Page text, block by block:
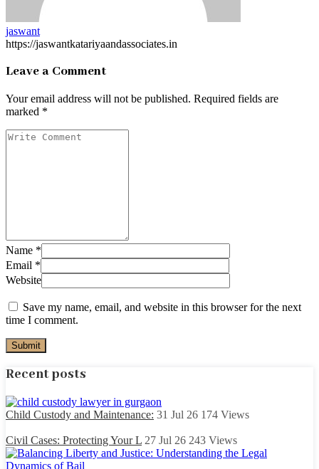
jaswant
https://jaswantkatariyaandassociates.in
Leave a Comment
Your email address will not be published. Required fields are
marked *
Name *
Email *
Website
Save my name, email, and website in this browser for the next
time I comment.
Recent posts
Child Custody and Maintenance: 31 Jul 26 174 Views
Civil Cases: Protecting Your L 27 Jul 26 243 Views